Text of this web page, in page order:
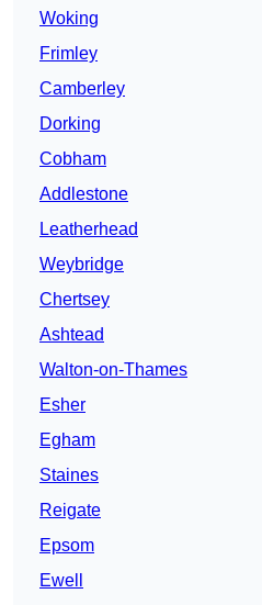
Woking
Frimley
Camberley
Dorking
Cobham
Addlestone
Leatherhead
Weybridge
Chertsey
Ashtead
Walton-on-Thames
Esher
Egham
Staines
Reigate
Epsom
Ewell